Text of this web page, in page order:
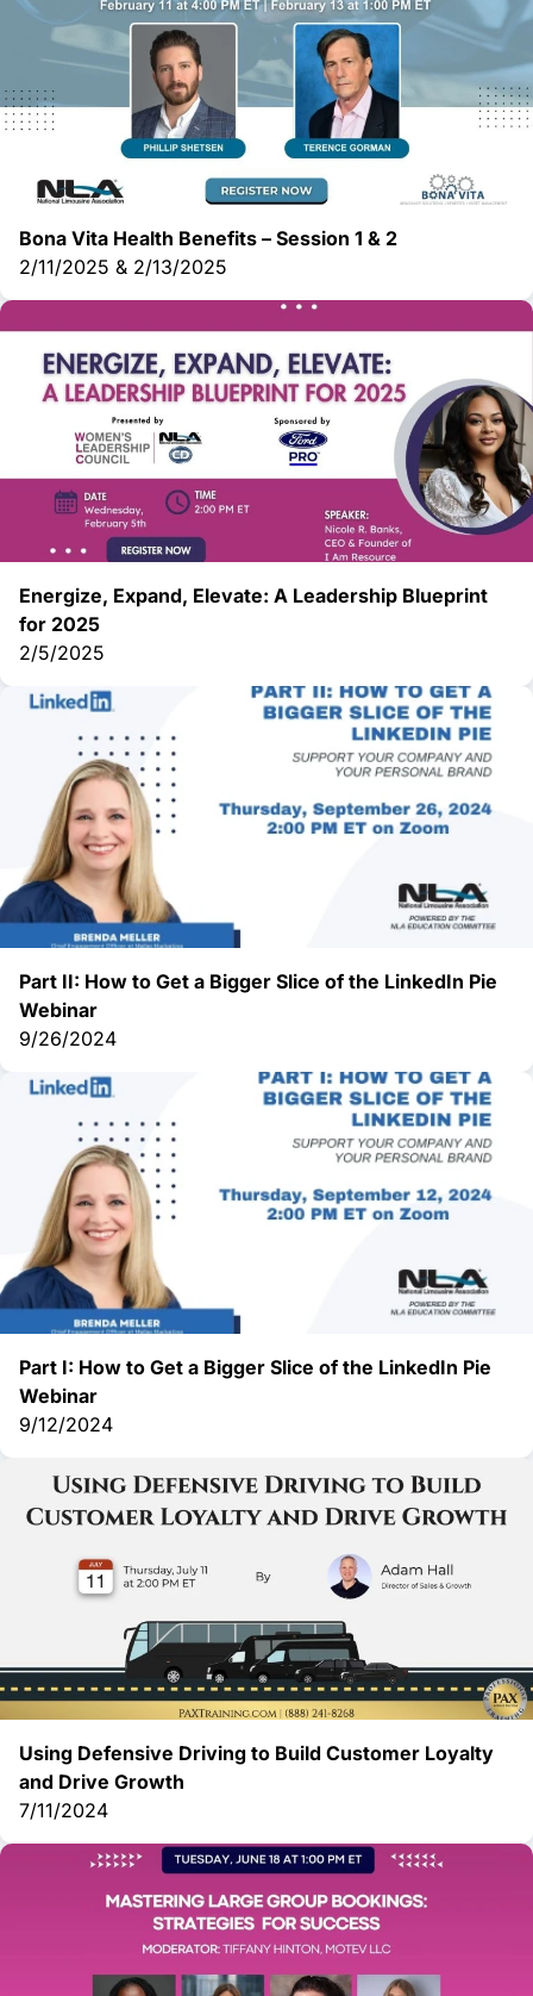
Bona Vita Health Benefits – Session 1 & 2
2/11/2025 & 2/13/2025
Energize, Expand, Elevate: A Leadership Blueprint
for 2025
2/5/2025
Part II: How to Get a Bigger Slice of the LinkedIn Pie
Webinar
9/26/2024
Part I: How to Get a Bigger Slice of the LinkedIn Pie
Webinar
9/12/2024
Using Defensive Driving to Build Customer Loyalty
and Drive Growth
7/11/2024